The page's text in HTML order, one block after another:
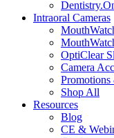
Intraoral Cameras
OptiClear
Camera
Shop All
Resources
Blog
CE &